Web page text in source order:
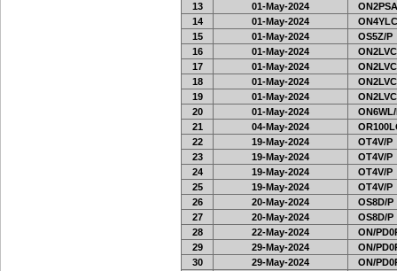
13
01-May-2024
14
01-May-2024
15
01-May-2024
OS5Z/P
16
01-May-2024
17
01-May-2024
18
01-May-2024
19
01-May-2024
20
01-May-2024
ON6WL/
21
04-May-2024
22
19-May-2024
OT4V/P
23
19-May-2024
OT4V/P
24
19-May-2024
OT4V/P
25
19-May-2024
OT4V/P
26
20-May-2024
OS8D/P
27
20-May-2024
OS8D/P
28
22-May-2024
ON/
29
29-May-2024
ON/
30
29-May-2024
ON/